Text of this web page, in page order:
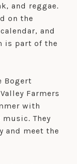
and reggae.
on the
and
is part of the
Bogert
Farmers
with
They
and meet the